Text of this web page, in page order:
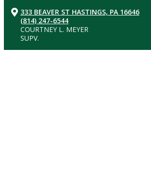
333 BEAVER ST HASTINGS, PA 16646
(814) 247-6544
COURTNEY L. MEYER
SUPV.